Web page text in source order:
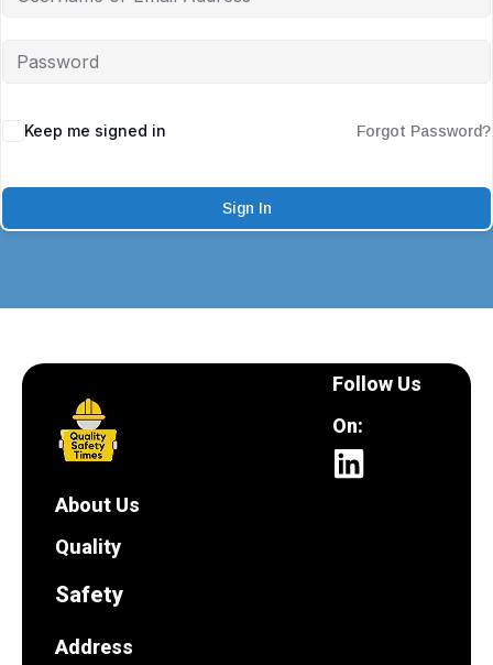
Keep me signed in Forgot Password?
Sign In
About Us
Quality
Safety
Address
Follow Us
On: